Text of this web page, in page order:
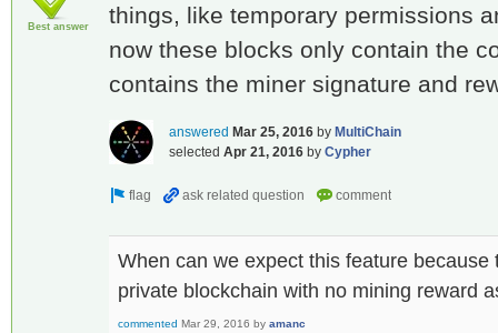
Best answer
things, like temporary permissions
now these blocks only contain the
contains the miner signature and
answered Mar 25, 2016 by MultiChain
selected Apr 21, 2016 by Cypher
When can we expect this feature
private blockchain with no mining reward
commented Mar 29, 2016 by amanc